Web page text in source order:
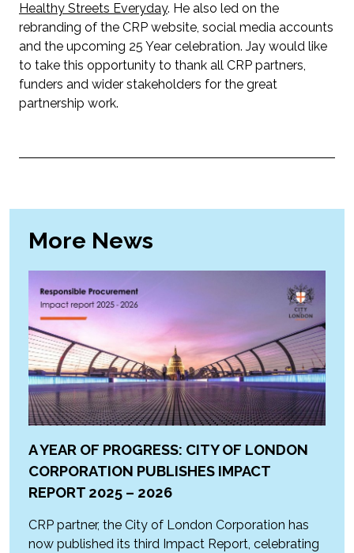
Healthy Streets Everyday. He also led on the
rebranding of the CRP website, social media accounts
and the upcoming 25 Year celebration. Jay would like
to take this opportunity to thank all CRP partners,
funders and wider stakeholders for the great
partnership work.
More News
A YEAR OF PROGRESS: CITY OF LONDON
CORPORATION PUBLISHES IMPACT
REPORT 2025 – 2026
CRP partner, the City of London Corporation has
now published its third Impact Report, celebrating